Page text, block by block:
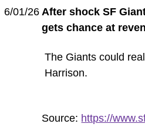
6/01/26 After shock SF
gets chance at
The Giants could
Harrison.
Source: https://